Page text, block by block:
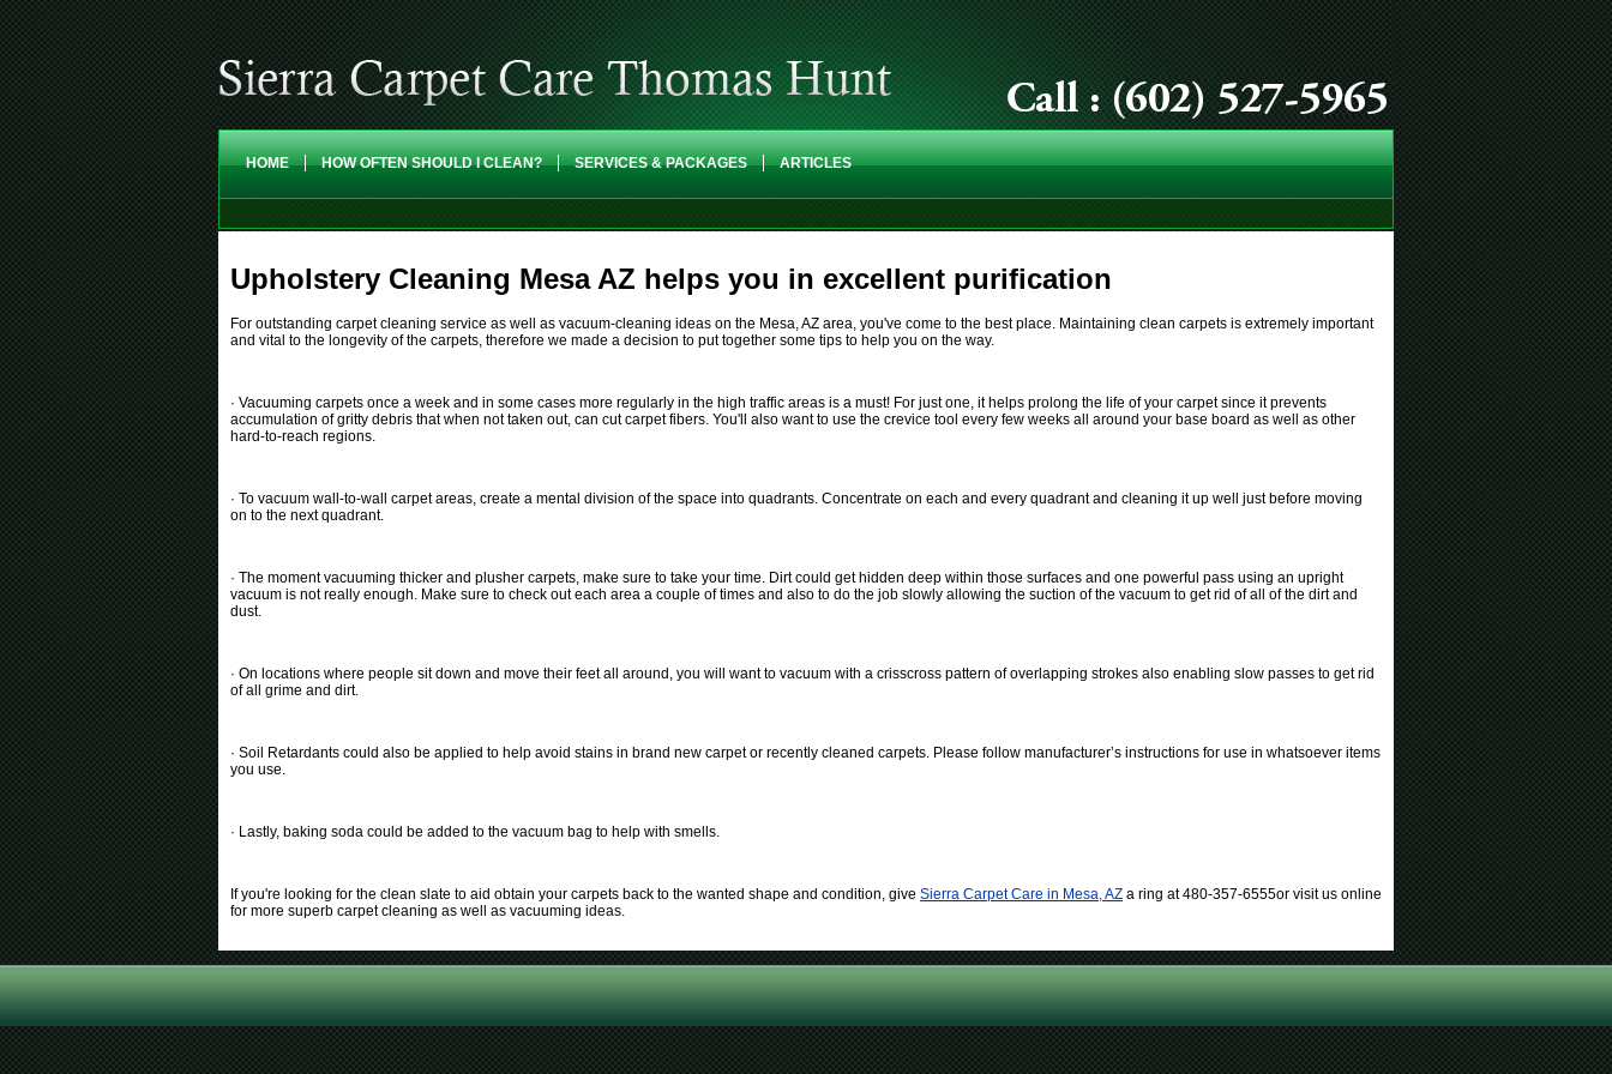
HOME HOW OFTEN SHOULD I CLEAN? SERVICES & PACKAGES ARTICLES
Upholstery Cleaning Mesa AZ helps you in excellent purification
For outstanding carpet cleaning service as well as vacuum-cleaning ideas on the Mesa, AZ area, you've come to the best place. Maintaining clean carpets is extremely important
and vital to the longevity of the carpets, therefore we made a decision to put together some tips to help you on the way.
· Vacuuming carpets once a week and in some cases more regularly in the high traffic areas is a must! For just one, it helps prolong the life of your carpet since it prevents
accumulation of gritty debris that when not taken out, can cut carpet fibers. You'll also want to use the crevice tool every few weeks all around your base board as well as other
hard-to-reach regions.
· To vacuum wall-to-wall carpet areas, create a mental division of the space into quadrants. Concentrate on each and every quadrant and cleaning it up well just before moving
on to the next quadrant.
· The moment vacuuming thicker and plusher carpets, make sure to take your time. Dirt could get hidden deep within those surfaces and one powerful pass using an upright
vacuum is not really enough. Make sure to check out each area a couple of times and also to do the job slowly allowing the suction of the vacuum to get rid of all of the dirt and
dust.
· On locations where people sit down and move their feet all around, you will want to vacuum with a crisscross pattern of overlapping strokes also enabling slow passes to get rid
of all grime and dirt.
· Soil Retardants could also be applied to help avoid stains in brand new carpet or recently cleaned carpets. Please follow manufacturer’s instructions for use in whatsoever items
you use.
· Lastly, baking soda could be added to the vacuum bag to help with smells.
If you're looking for the clean slate to aid obtain your carpets back to the wanted shape and condition, give Sierra Carpet Care in Mesa, AZ a ring at 480-357-6555or visit us online
for more superb carpet cleaning as well as vacuuming ideas.